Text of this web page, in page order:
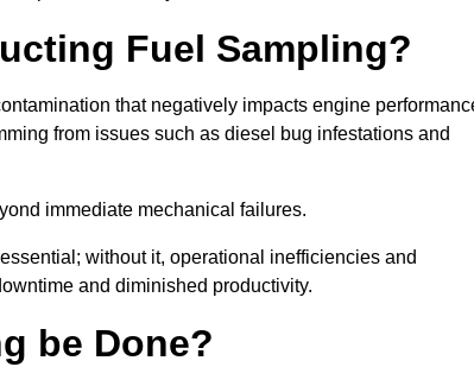
Fuel Sampling?
that negatively impacts engine
from issues such as diesel bug infestations and
immediate mechanical failures.
without it, operational inefficiencies and
and diminished productivity.
be Done?